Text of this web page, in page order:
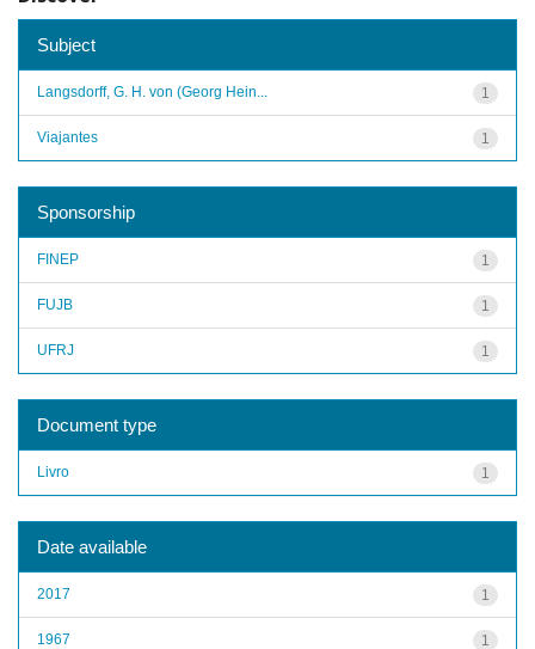
Subject
1
Langsdorff, G. H. von (Georg Hein...
1
Viajantes
Sponsorship
1
FINEP
1
FUJB
1
UFRJ
Document type
1
Livro
Date available
1
2017
1
1967